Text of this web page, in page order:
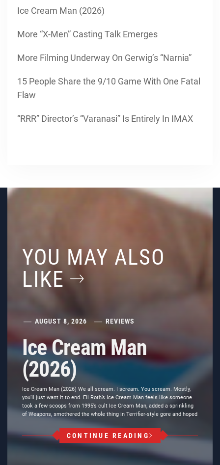
Ice Cream Man (2026)
More “X-Men” Casting Talk Emerges
More Filming Underway On Gerwig’s “Narnia”
15 People Share the 9/10 Game With One Fatal
Flaw
“RRR” Director’s “Varanasi” Is Entirely In IMAX
YOU MAY ALSO
LIKE
AUGUST 8, 2026 REVIEWS
Ice Cream Man
(2026)
Ice Cream Man (2026) We all scream. I scream. You scream. Mostly,
you’ll just want it to end. Eli Roth’s Ice Cream Man feels like someone
took a few scoops from 1995’s cult Ice Cream Man, added a sprinkling
of Weapons, smothered the whole thing in Terrifier-style gore and hoped
CONTINUE READING